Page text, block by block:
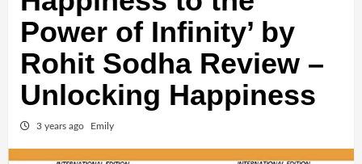
Power of Infinity’ by
Rohit Sodha Review –
Unlocking Happiness
3 years ago Emily